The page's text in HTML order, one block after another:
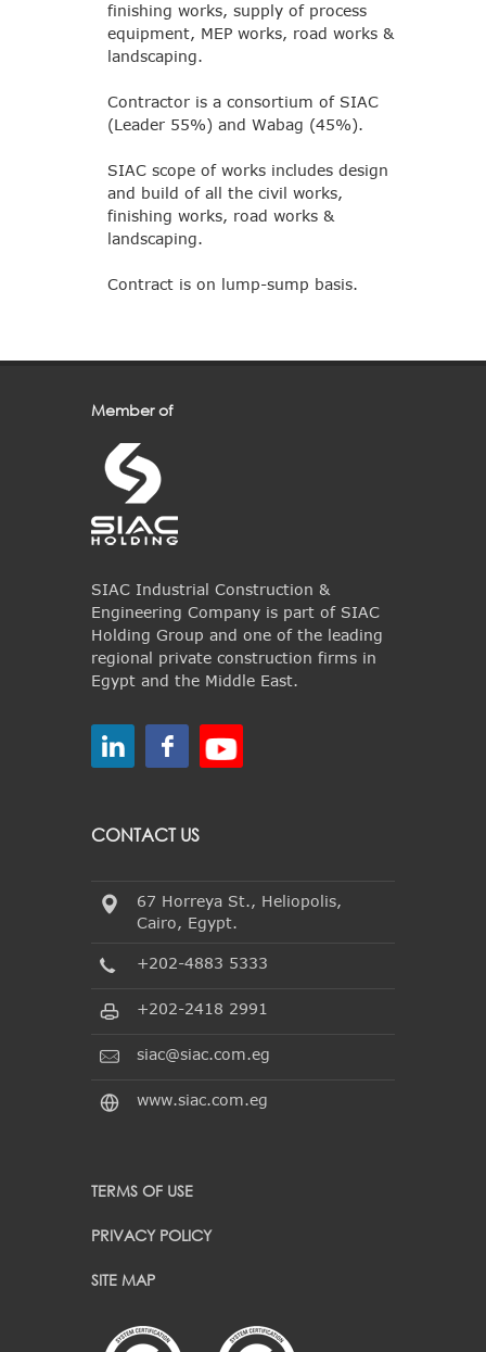
finishing works, supply of process
equipment, MEP works, road works &
landscaping.
Contractor is a consortium of SIAC
(Leader 55%) and Wabag (45%).
SIAC scope of works includes design
and build of all the civil works,
finishing works, road works &
landscaping.
Contract is on lump-sump basis.
Member of
SIAC Industrial Construction &
Engineering Company is part of SIAC
Holding Group and one of the leading
regional private construction firms in
Egypt and the Middle East.
CONTACT US
67 Horreya St., Heliopolis,
Cairo, Egypt.
+202-4883 5333
+202-2418 2991
siac@siac.com.eg
www.siac.com.eg
TERMS OF USE
PRIVACY POLICY
SITE MAP